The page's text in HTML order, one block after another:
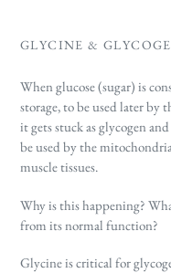
GLYCINE &
When glucose (sugar) is
storage, to be used later by
it gets stuck as glycogen
be used by the
muscle tissues.
Why is this happening?
from its normal function?
Glycine is critical for